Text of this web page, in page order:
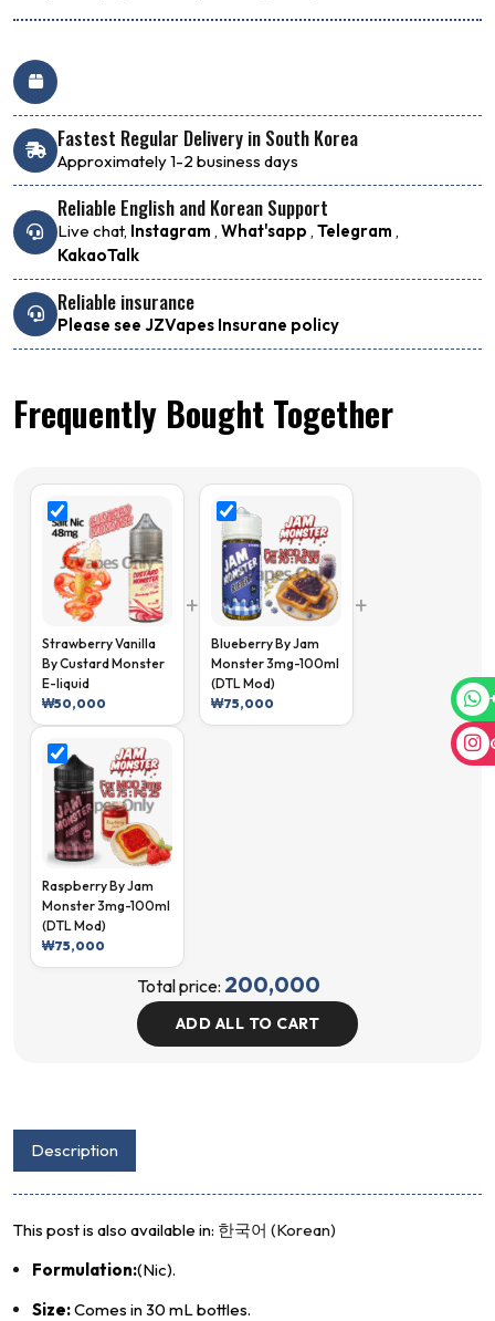
Fastest Regular Delivery in South Korea
Approximately 1-2 business days
Reliable English and Korean Support
Live chat, Instagram , What'sapp , Telegram ,
KakaoTalk
Reliable insurance
Please see JZVapes Insurane policy
Frequently Bought Together
Strawberry Vanilla
By Custard Monster
E-liquid
₩50,000
+
Blueberry By Jam
Monster 3mg-100ml
(DTL Mod)
₩75,000
+
Raspberry By Jam
Monster 3mg-100ml
(DTL Mod)
₩75,000
Total price: 200,000
ADD ALL TO CART
Description
This post is also available in: 한국어 (Korean)
Formulation:(Nic).
Size:Comes in 30 mL bottles.